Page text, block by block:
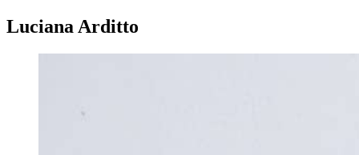
Luciana Arditto